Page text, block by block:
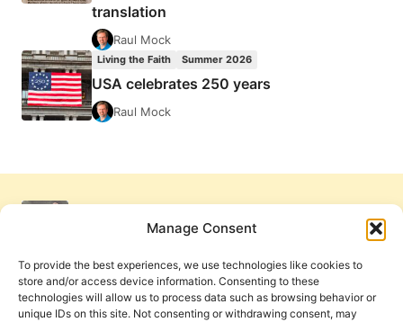
Manage Consent
To provide the best experiences, we use technologies like cookies to
store and/or access device information. Consenting to these
technologies will allow us to process data such as browsing behavior or
unique IDs on this site. Not consenting or withdrawing consent, may
translation
Raul Mock
Living the Faith Summer 2026
USA celebrates 250 years
Raul Mock